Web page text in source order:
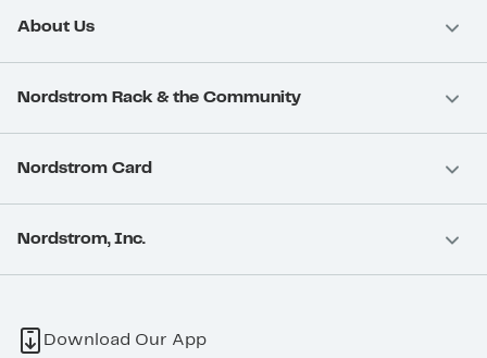
About Us
Nordstrom Rack & the Community
Nordstrom Card
Nordstrom, Inc.
Download Our App